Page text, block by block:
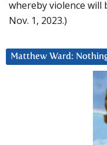
whereby violence will
Nov. 1, 2023.)
Matthew Ward: